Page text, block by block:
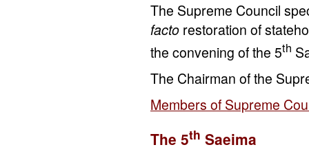
The Supreme Council
facto restoration of
the convening of the 5th
The Chairman of the
Members of Supreme
The 5th Saeima